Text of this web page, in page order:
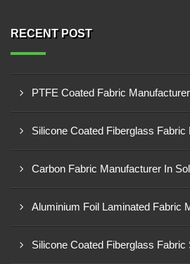
RECENT POST
PTFE Coated Fabric
Carbon Fabric Manufacturer In
Aluminium Foil Laminated Fabric
Silicone Coated Fiberglass